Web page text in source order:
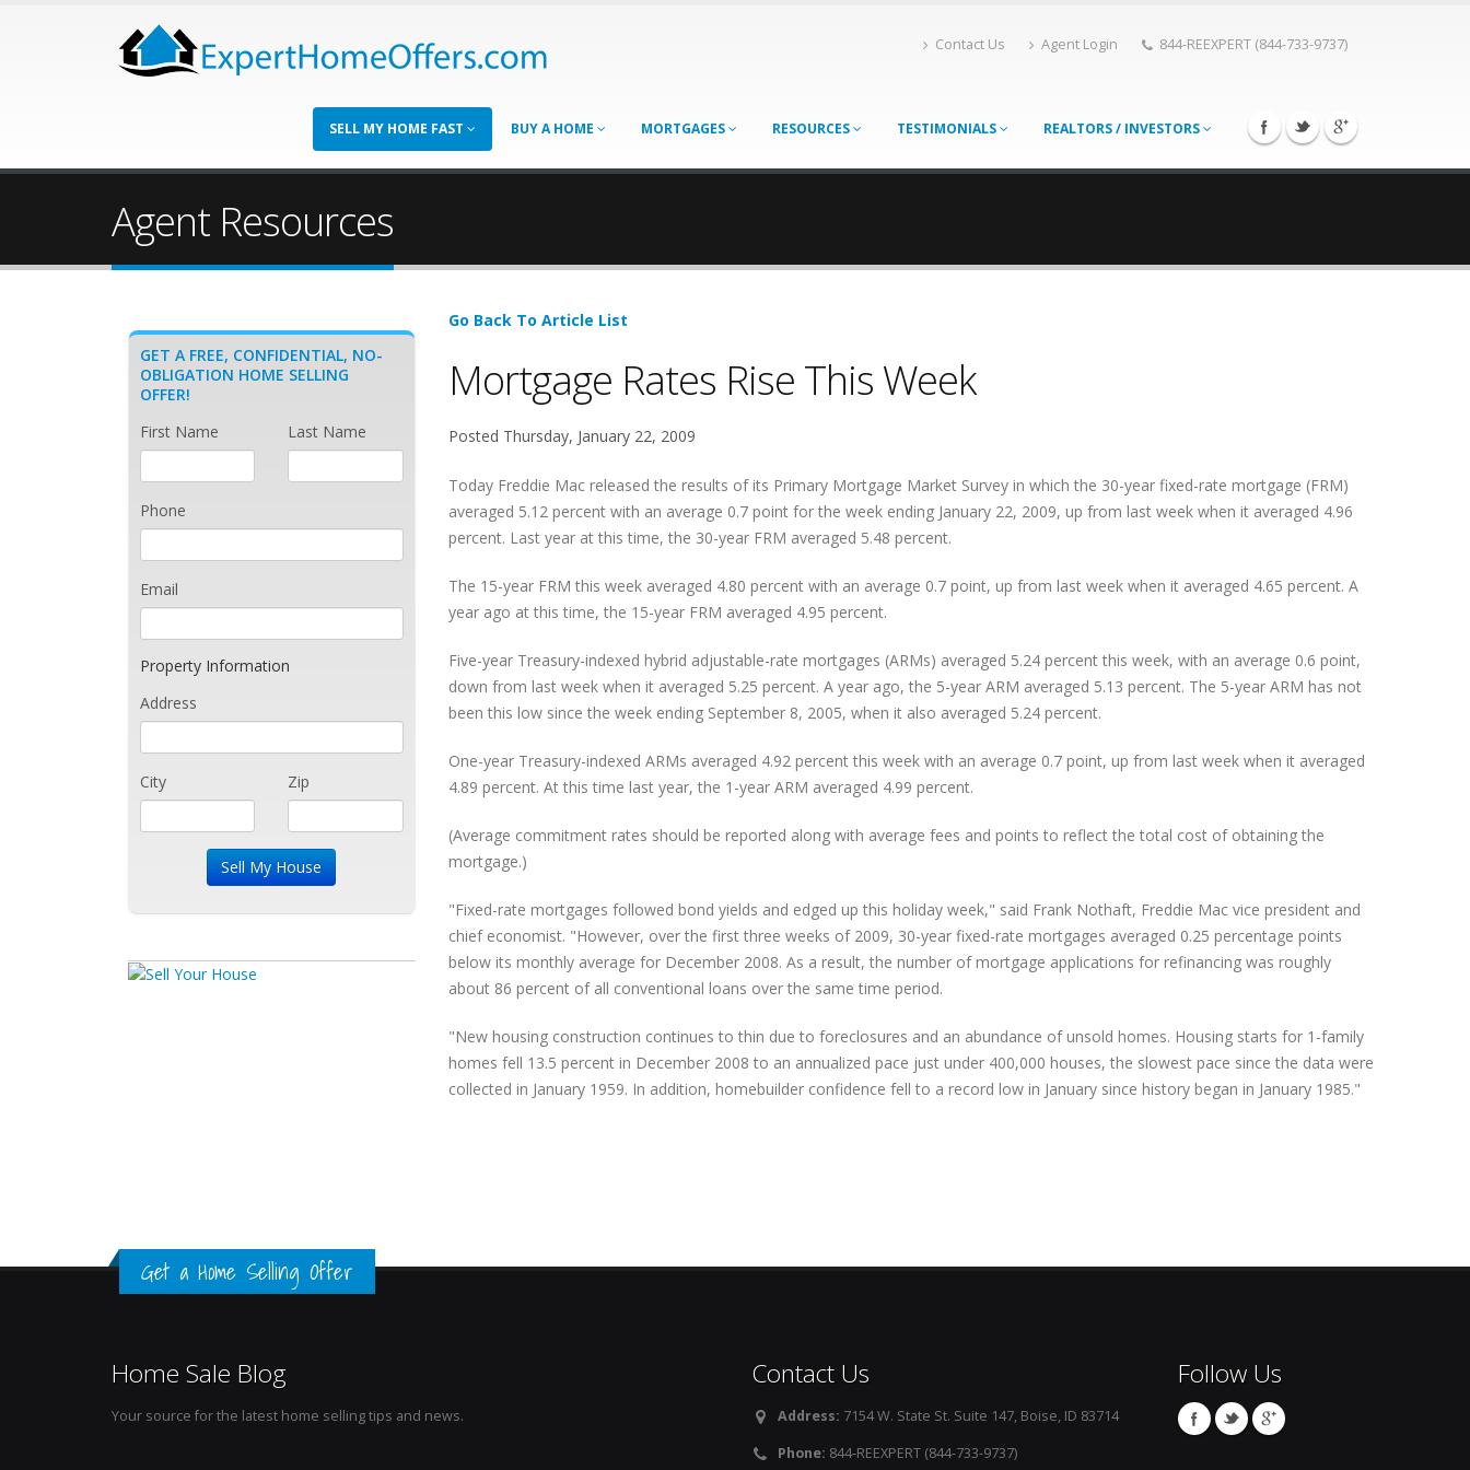
Contact Us Agent Login 844-REEXPERT (844-733-9737)
SELL MY HOME FAST BUY A HOME MORTGAGES RESOURCES TESTIMONIALS REALTORS / INVESTORS
Agent Resources
Go Back To Article List
Mortgage Rates Rise This Week
Posted Thursday, January 22, 2009
Today Freddie Mac released the results of its Primary Mortgage Market Survey in which the 30-year fixed-rate mortgage (FRM)
averaged 5.12 percent with an average 0.7 point for the week ending January 22, 2009, up from last week when it averaged 4.96
percent. Last year at this time, the 30-year FRM averaged 5.48 percent.
The 15-year FRM this week averaged 4.80 percent with an average 0.7 point, up from last week when it averaged 4.65 percent. A
year ago at this time, the 15-year FRM averaged 4.95 percent.
Five-year Treasury-indexed hybrid adjustable-rate mortgages (ARMs) averaged 5.24 percent this week, with an average 0.6 point,
down from last week when it averaged 5.25 percent. A year ago, the 5-year ARM averaged 5.13 percent. The 5-year ARM has not
been this low since the week ending September 8, 2005, when it also averaged 5.24 percent.
One-year Treasury-indexed ARMs averaged 4.92 percent this week with an average 0.7 point, up from last week when it averaged
4.89 percent. At this time last year, the 1-year ARM averaged 4.99 percent.
(Average commitment rates should be reported along with average fees and points to reflect the total cost of obtaining the
mortgage.)
"Fixed-rate mortgages followed bond yields and edged up this holiday week," said Frank Nothaft, Freddie Mac vice president and
chief economist. "However, over the first three weeks of 2009, 30-year fixed-rate mortgages averaged 0.25 percentage points
below its monthly average for December 2008. As a result, the number of mortgage applications for refinancing was roughly
about 86 percent of all conventional loans over the same time period.
"New housing construction continues to thin due to foreclosures and an abundance of unsold homes. Housing starts for 1-family
homes fell 13.5 percent in December 2008 to an annualized pace just under 400,000 houses, the slowest pace since the data were
collected in January 1959. In addition, homebuilder confidence fell to a record low in January since history began in January 1985."
GET A FREE, CONFIDENTIAL, NO-
OBLIGATION HOME SELLING
OFFER!
First Name
Last Name
Phone
Email
Property Information
Address
City Zip
Get a Home Selling Offer
Home Sale Blog
Your source for the latest home selling tips and news.
Contact Us
Address: 7154 W. State St. Suite 147, Boise, ID 83714
Phone: 844-REEXPERT (844-733-9737)
Follow Us